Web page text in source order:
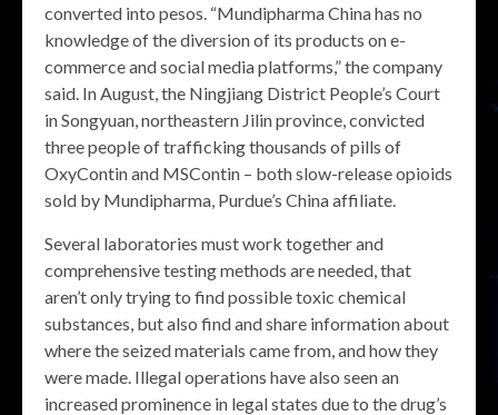
converted into pesos. “Mundipharma China has no
knowledge of the diversion of its products on e-
commerce and social media platforms,” the company
said. In August, the Ningjiang District People’s Court
in Songyuan, northeastern Jilin province, convicted
three people of trafficking thousands of pills of
OxyContin and MSContin – both slow-release opioids
sold by Mundipharma, Purdue’s China affiliate.
Several laboratories must work together and
comprehensive testing methods are needed, that
aren’t only trying to find possible toxic chemical
substances, but also find and share information about
where the seized materials came from, and how they
were made. Illegal operations have also seen an
increased prominence in legal states due to the drug’s